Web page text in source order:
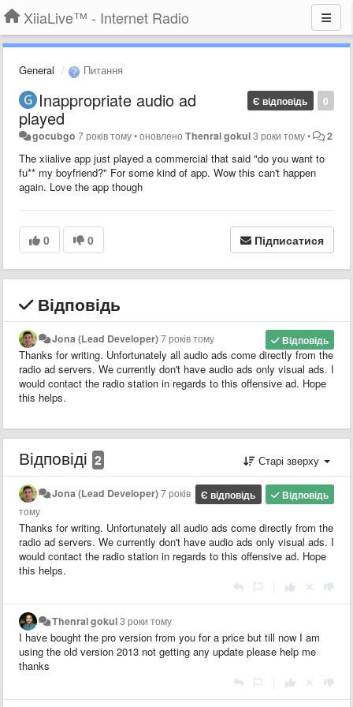
XiiaLive™ - Internet Radio
General Питання
0
Є відповідь
Inappropriate audio ad
played
gocubgo 7 років тому•оновленоThenral gokul3 роки тому• 2
The xiialive app just played a commercial that said "do you want to
fu** my boyfriend?" For some kind of app. Wow this can't happen
again. Love the app though
0 0 Підписатися
Відповідь
Відповідь
Jona (Lead Developer)7 років тому
Thanks for writing. Unfortunately all audio ads come directly from the
radio ad servers. We currently don't have audio ads only visual ads. I
would contact the radio station in regards to this offensive ad. Hope
this helps.
Відповіді 2 Старі зверху
Відповідь
Є відповідь
Jona (Lead Developer)7 років
тому
Thanks for writing. Unfortunately all audio ads come directly from the
radio ad servers. We currently don't have audio ads only visual ads. I
would contact the radio station in regards to this offensive ad. Hope
this helps.
Thenral gokul3 роки тому
I have bought the pro version from you for a price but till now I am
using the old version 2013 not getting any update please help me
thanks